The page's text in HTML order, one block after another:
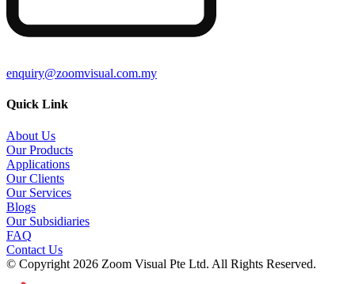
enquiry@zoomvisual.com.my
Quick Link
About Us
Our Products
Applications
Our Clients
Our Services
Blogs
Our Subsidiaries
FAQ
Contact Us
© Copyright 2026 Zoom Visual Pte Ltd. All Rights Reserved.